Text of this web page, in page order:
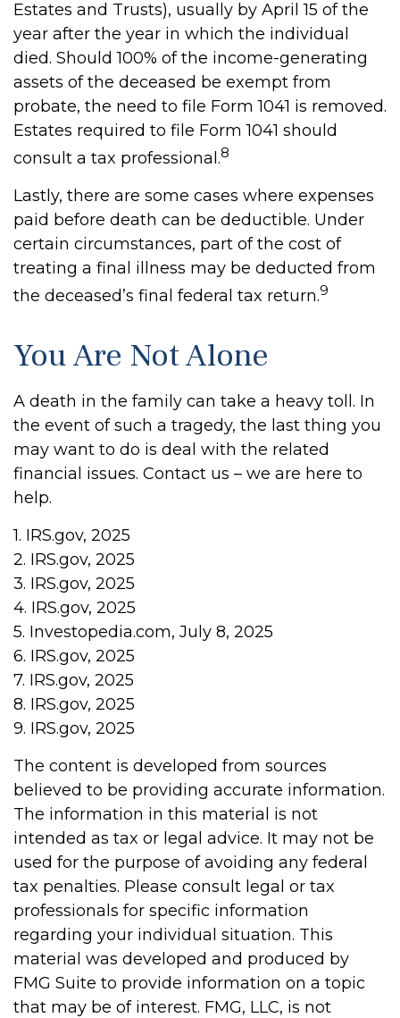
Estates and Trusts), usually by April 15 of the
year after the year in which the individual
died. Should 100% of the income-generating
assets of the deceased be exempt from
probate, the need to file Form 1041 is removed.
Estates required to file Form 1041 should
consult a tax professional.8
Lastly, there are some cases where expenses
paid before death can be deductible. Under
certain circumstances, part of the cost of
treating a final illness may be deducted from
the deceased’s final federal tax return.9
You Are Not Alone
A death in the family can take a heavy toll. In
the event of such a tragedy, the last thing you
may want to do is deal with the related
financial issues. Contact us – we are here to
help.
1. IRS.gov, 2025
2. IRS.gov, 2025
3. IRS.gov, 2025
4. IRS.gov, 2025
5. Investopedia.com, July 8, 2025
6. IRS.gov, 2025
7. IRS.gov, 2025
8. IRS.gov, 2025
9. IRS.gov, 2025
The content is developed from sources
believed to be providing accurate information.
The information in this material is not
intended as tax or legal advice. It may not be
used for the purpose of avoiding any federal
tax penalties. Please consult legal or tax
professionals for specific information
regarding your individual situation. This
material was developed and produced by
FMG Suite to provide information on a topic
that may be of interest. FMG, LLC, is not